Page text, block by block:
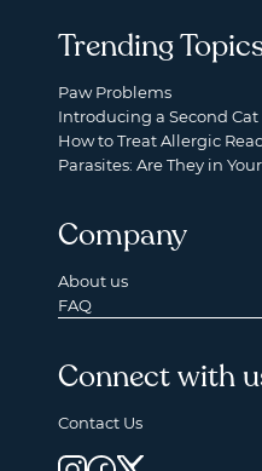
Trending
Paw Problems
Introducing a Second
How to Treat Allergic
Parasites: Are They in
Company
About us
FAQ
Connect with
Contact Us